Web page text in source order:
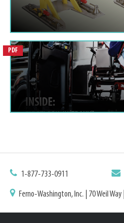
PDF
1-877-733-0911
Ferno-Washington, Inc. | 70 Weil